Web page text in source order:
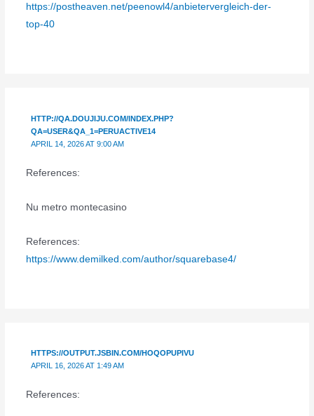
https://postheaven.net/peenowl4/anbietervergleich-der-
top-40
HTTP://QA.DOUJIJU.COM/INDEX.PHP?
QA=USER&QA_1=PERUACTIVE14
APRIL 14, 2026 AT 9:00 AM
References:
Nu metro montecasino
References:
https://www.demilked.com/author/squarebase4/
HTTPS://OUTPUT.JSBIN.COM/HOQOPUPIVU
APRIL 16, 2026 AT 1:49 AM
References: